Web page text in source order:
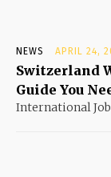
NEWS APRIL 24,
Switzerland
Guide You
International Job